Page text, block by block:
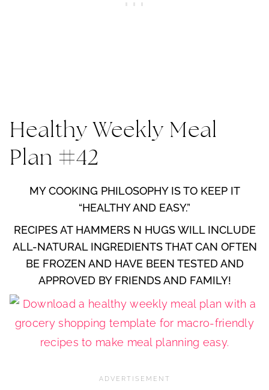
Healthy Weekly Meal
Plan #42
MY COOKING PHILOSOPHY IS TO KEEP IT
“HEALTHY AND EASY.”
RECIPES AT HAMMERS N HUGS WILL INCLUDE
ALL-NATURAL INGREDIENTS THAT CAN OFTEN
BE FROZEN AND HAVE BEEN TESTED AND
APPROVED BY FRIENDS AND FAMILY!